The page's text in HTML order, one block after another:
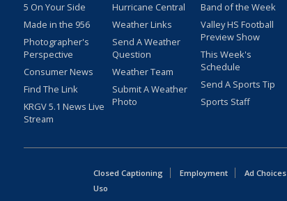
5 On Your Side
Made in the 956
Photographer's
Perspective
Consumer News
Find The Link
KRGV 5.1 News Live
Stream
Hurricane Central
Weather Links
Send A Weather
Question
Weather Team
Submit A Weather
Photo
Band of the Week
Valley HS Football
Preview Show
This Week's
Schedule
Send A Sports Tip
Sports Staff
Closed Captioning Employment Ad Choices
Uso